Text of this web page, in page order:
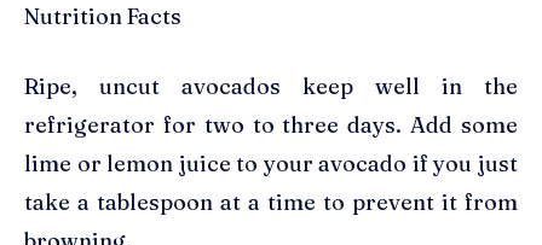
Nutrition Facts
Ripe, uncut avocados keep well in the
refrigerator for two to three days. Add some
lime or lemon juice to your avocado if you just
take a tablespoon at a time to prevent it from